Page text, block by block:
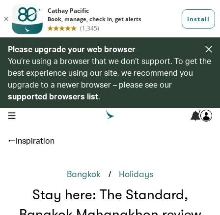
Please upgrade your web browser
You’re using a browser that we don’t support. To get the
best experience using our site, we recommend you
upgrade to a newer browser – please see our
supported browsers list.
open navigation menu 7
Inspiration
Bangkok / Holidays
Stay here: The Standard,